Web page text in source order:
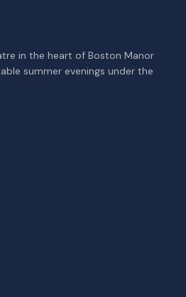
in the heart of Boston Manor
summer evenings under the